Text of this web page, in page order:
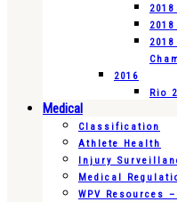
2016
Rio
Medical
Classification
Athlete Health
Injury
Medical
WPV Resources –